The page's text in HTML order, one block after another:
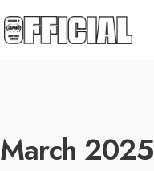
March 2025